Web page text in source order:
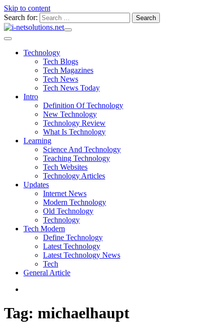
Skip to content
Search for:
Technology
Tech Blogs
Tech Magazines
Tech News
Tech News Today
Intro
Definition Of Technology
New Technology
Technology Review
What Is Technology
Learning
Science And Technology
Teaching Technology
Tech Websites
Technology Articles
Updates
Internet News
Modern Technology
Old Technology
Technology
Tech Modern
Define Technology
Latest Technology
Latest Technology News
Tech
General Article
Tag: michaelhaupt